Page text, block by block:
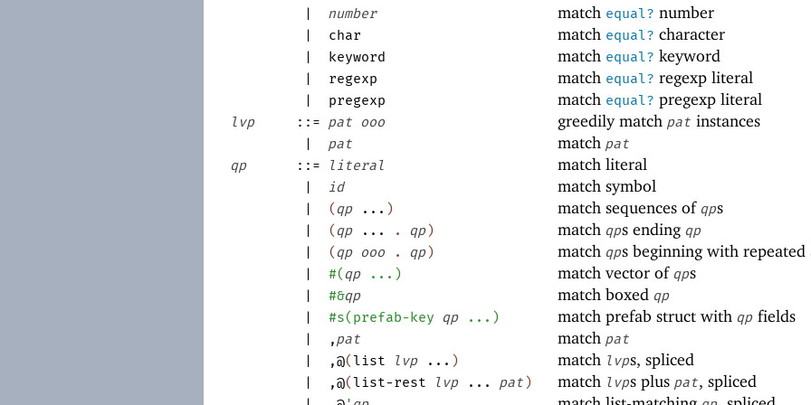
| number match equal? number
| char match equal? character
| keyword match equal? keyword
| regexp match equal? regexp literal
| pregexp match equal? pregexp literal
lvp ::= pat ooo greedily match pat instances
| pat match pat
qp
::= literal match literal
| id match symbol
| (qp ... ) match sequences of qps
| (qp ... . qp) match qps ending qp
|
(qp ooo . qp) match qps beginning with repeated
|
#(qp ... ) match vector of qps
| #&qp match boxed qp
|
#s(prefab-key qp ... ) match prefab struct with qp fields
| ,pat match pat
|
,@(list lvp ... ) match lvps, spliced
| ,@(list-rest lvp ... pat) match lvps plus pat, spliced